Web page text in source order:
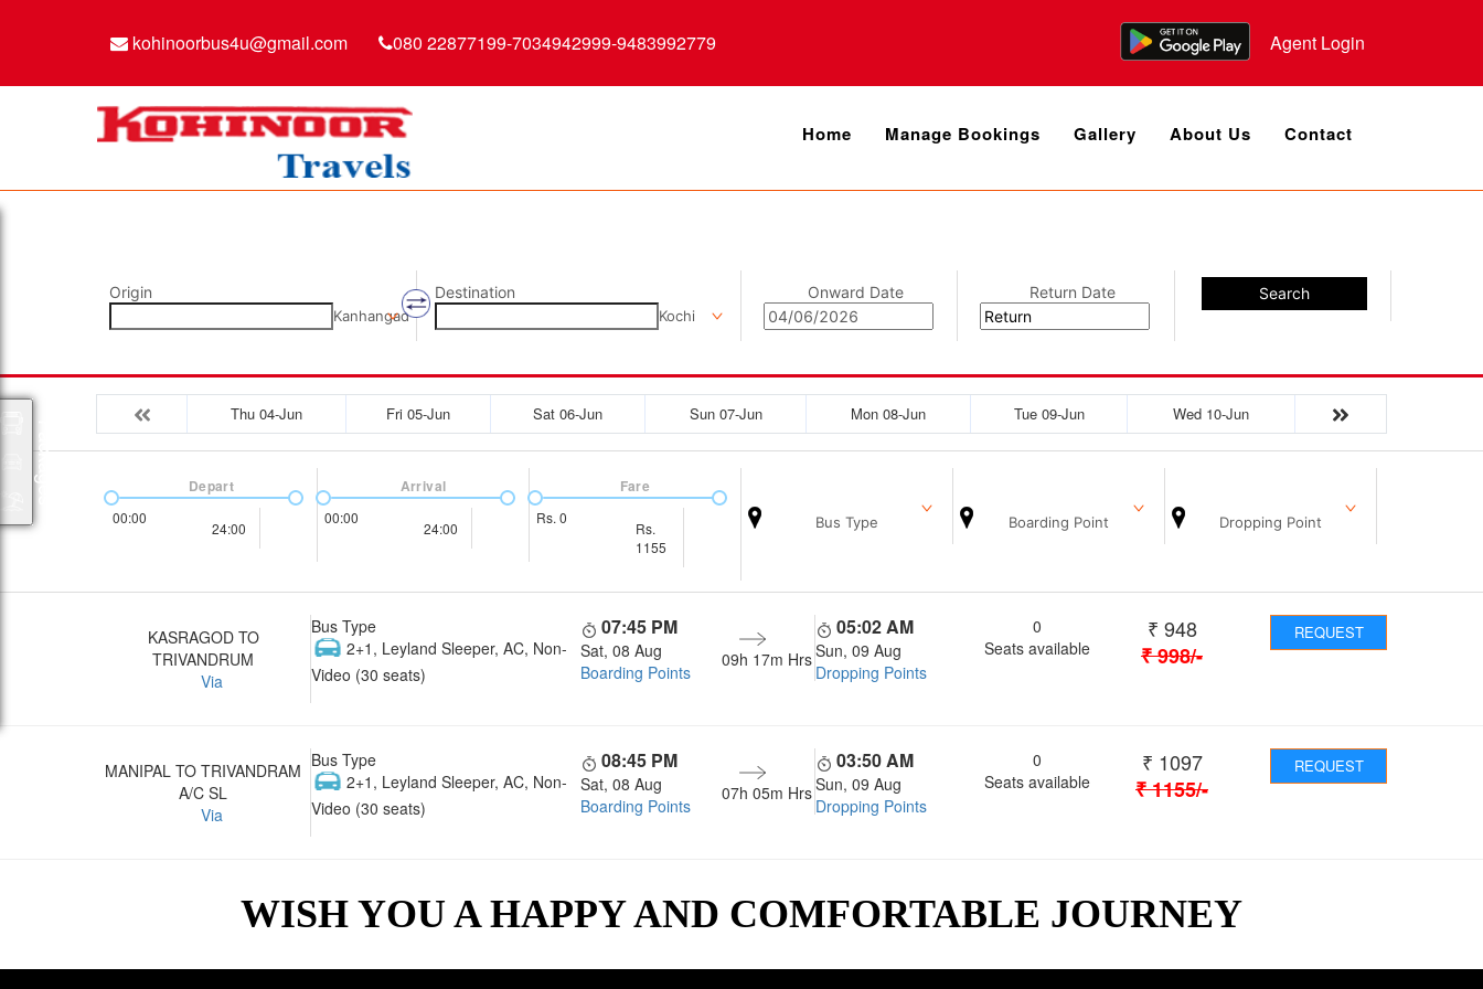
kohinoorbus4u@gmail.com 080 22877199-7034942999-9483992779 Agent Login
Home Manage Bookings Gallery About Us Contact
Origin
Kanhangad
Destination
Kochi
Onward Date Return Date Search
Thu 04-Jun Fri 05-Jun Sat 06-Jun Sun 07-Jun Mon 08-Jun Tue 09-Jun Wed 10-Jun
00:00
24:00
Depart
00:00
24:00
Arrival
Rs. 0
Rs.
1155
Fare
Bus Type Boarding Point Dropping Point
KASRAGOD TO
TRIVANDRUM
Via
Bus Type
2+1, Leyland Sleeper, AC, Non-
Video (30 seats)
07:45 PM
Sat, 08 Aug
Boarding Points
09h 17m Hrs
05:02 AM
Sun, 09 Aug
Dropping Points
0
Seats available
₹ 948
₹998/-
REQUEST
MANIPAL TO TRIVANDRAM
A/C SL
Via
Bus Type
2+1, Leyland Sleeper, AC, Non-
Video (30 seats)
08:45 PM
Sat, 08 Aug
Boarding Points
07h 05m Hrs
03:50 AM
Sun, 09 Aug
Dropping Points
0
Seats available
₹ 1097
₹1155/-
REQUEST
WISH YOU A HAPPY AND COMFORTABLE JOURNEY
Packages